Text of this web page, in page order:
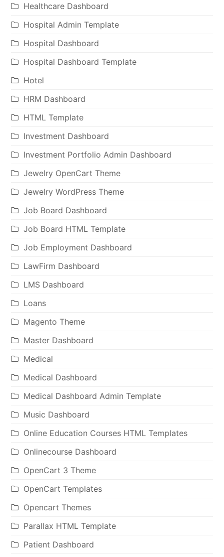
Healthcare Dashboard
Hospital Admin Template
Hospital Dashboard
Hospital Dashboard Template
Hotel
HRM Dashboard
HTML Template
Investment Dashboard
Investment Portfolio Admin Dashboard
Jewelry OpenCart Theme
Jewelry WordPress Theme
Job Board Dashboard
Job Board HTML Template
Job Employment Dashboard
LawFirm Dashboard
LMS Dashboard
Loans
Magento Theme
Master Dashboard
Medical
Medical Dashboard
Medical Dashboard Admin Template
Music Dashboard
Online Education Courses HTML Templates
Onlinecourse Dashboard
OpenCart 3 Theme
OpenCart Templates
Opencart Themes
Parallax HTML Template
Patient Dashboard